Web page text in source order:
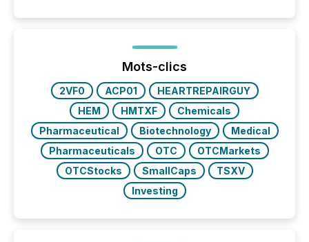
Yahoo and Apple. They reflect how audiences
discovered and engaged with each announcement.
Key Insights...
Mots-clics
2VF0 ACP01
HEARTREPAIRGUY
HEM
HMTXF
Chemicals
Pharmaceutical
Biotechnology
Medical
Pharmaceuticals
OTC
OTCMarkets
OTCStocks
SmallCaps
TSXV
Investing